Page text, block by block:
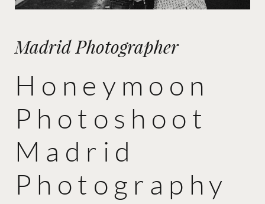
Madrid Photographer
Honeymoon
Photoshoot
Madrid
Photography